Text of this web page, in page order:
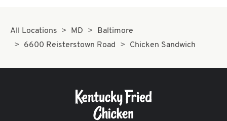
All Locations MD
Baltimore
6600 Reisterstown Road
Chicken Sandwich